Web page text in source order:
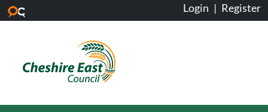
Login | Register